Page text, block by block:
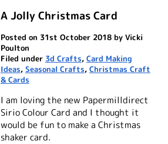
A Jolly Christmas Card
Posted on 31st October 2018 by Vicki
Poulton
Filed under 3d Crafts, Card Making
Ideas, Seasonal Crafts, Christmas Craft
& Cards
I am loving the new Papermilldirect
Sirio Colour Card and I thought it
would be fun to make a Christmas
shaker card.